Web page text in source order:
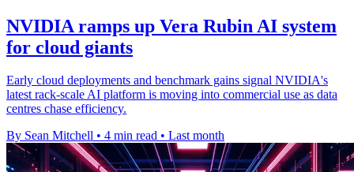
NVIDIA ramps up Vera Rubin AI system
for cloud giants
Early cloud deployments and benchmark gains signal NVIDIA's
latest rack-scale AI platform is moving into commercial use as data
centres chase efficiency.
By Sean Mitchell • 4 min read • Last month